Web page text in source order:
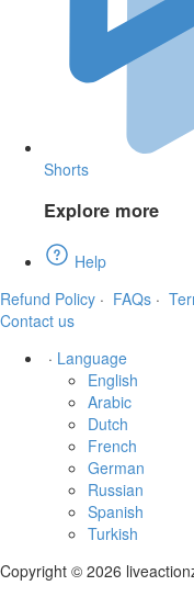
Shorts
Explore more
Help
Refund Policy · FAQs ·
Contact us
· Language
English
Arabic
Dutch
French
German
Russian
Spanish
Turkish
Copyright © 2026